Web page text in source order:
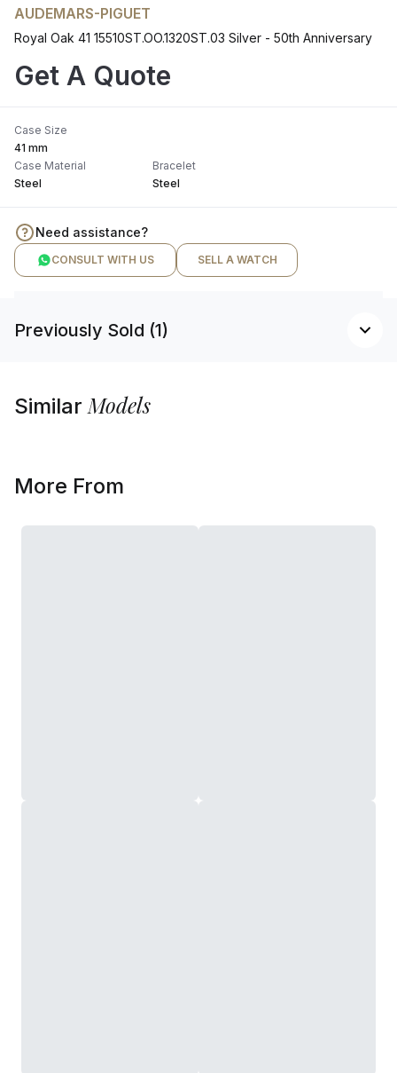
AUDEMARS-PIGUET
Royal Oak 41 15510ST.OO.1320ST.03 Silver - 50th Anniversary
Get A Quote
Case Size
41 mm
Case Material
Steel
Bracelet
Steel
Need assistance?
CONSULT WITH US SELL A WATCH
Previously Sold (1)
SimilarModels
More From